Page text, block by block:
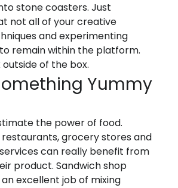
stone coasters. Just
not all of your creative
and experimenting
remain within the platform.
of the box.
Yummy
the power of food.
grocery stores and
can really benefit from
product. Sandwich shop
excellent job of mixing